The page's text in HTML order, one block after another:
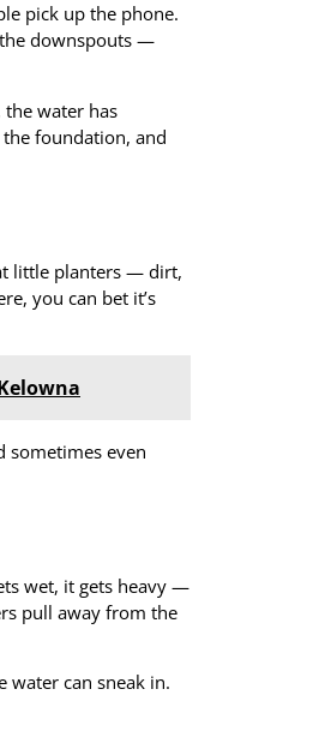
pick up the phone.
downspouts —
the water has
foundation, and
little planters — dirt,
you can bet it’s
sometimes even
wet, it gets heavy —
pull away from the
water can sneak in.